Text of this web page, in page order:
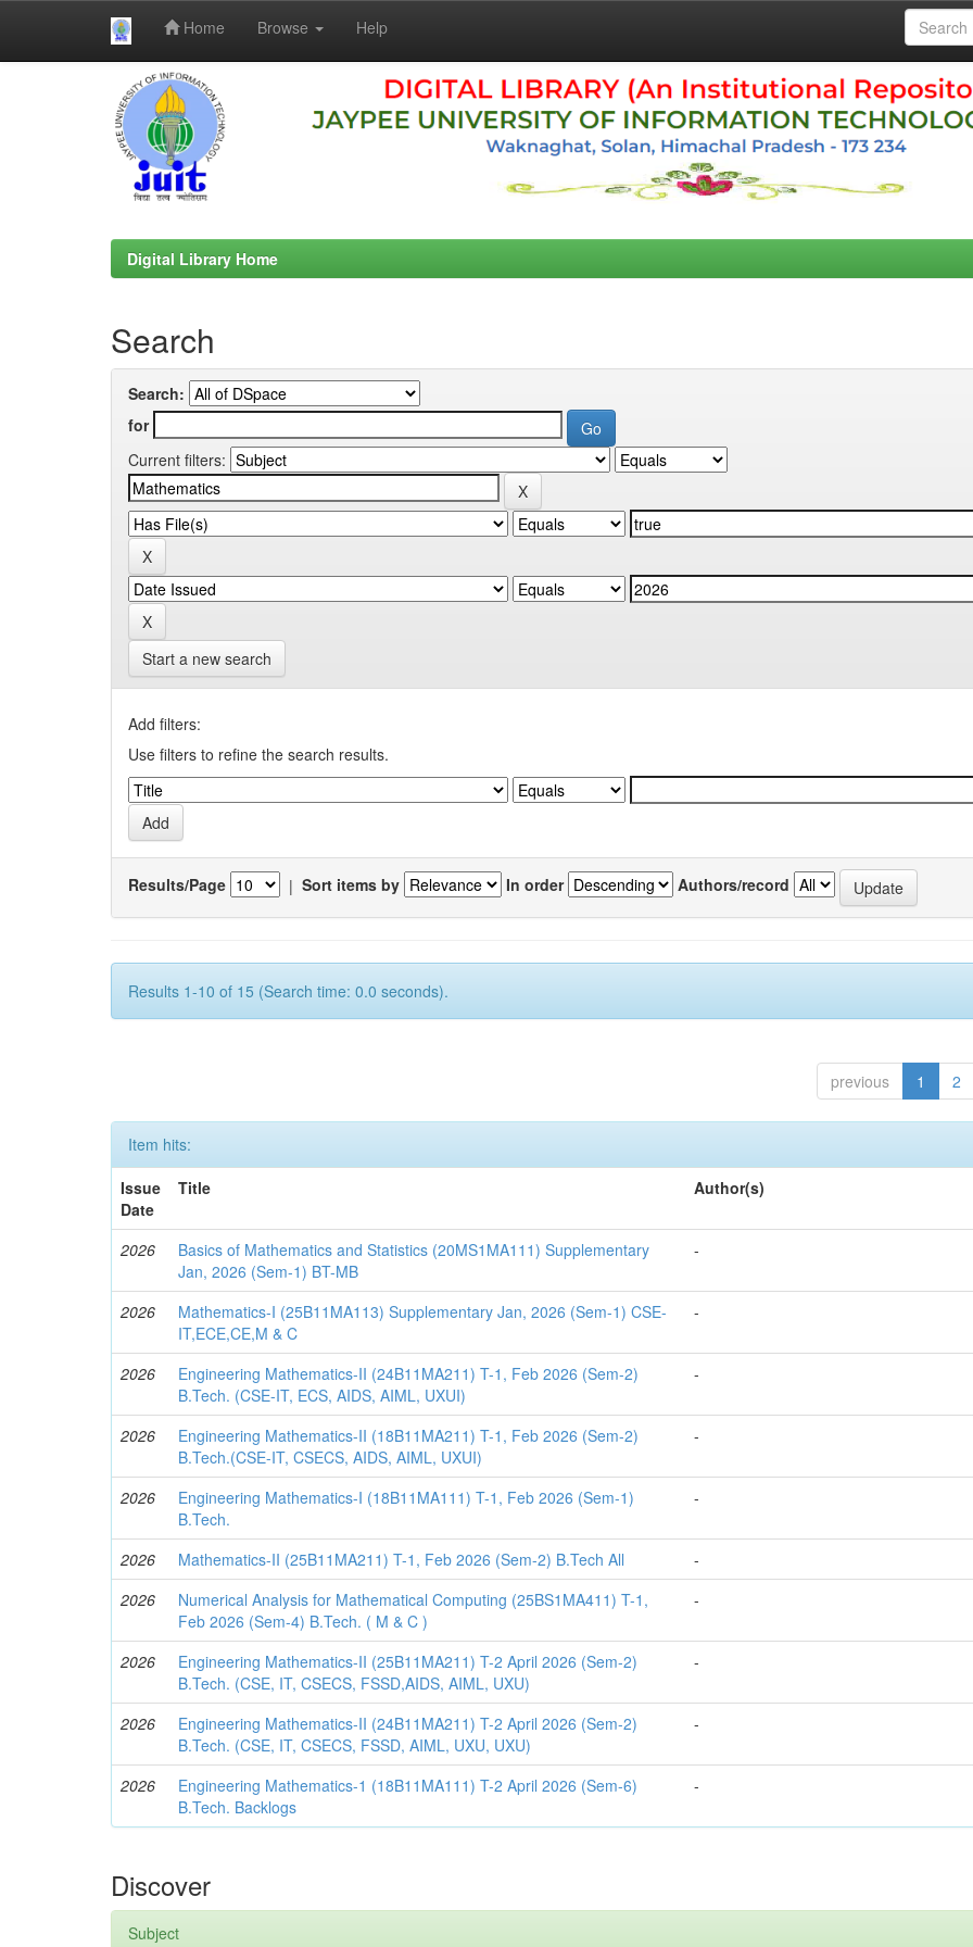
Home Browse Help
Digital Library Home
Search
Search:
for
Current filters:
Start a new search
Add filters:
Use filters to refine the search results.
Results/Page | Sort items by In order Authors/record
Results 1-10 of 15 (Search time: 0.0 seconds).
previous 1 2
Item hits:
Issue
Date
Title Author(s)
2026
Basics of Mathematics and Statistics (20MS1MA111) Supplementary
Jan, 2026 (Sem-1) BT-MB
-
2026
Mathematics-I (25B11MA113) Supplementary Jan, 2026 (Sem-1) CSE-
IT,ECE,CE,M & C
-
2026
Engineering Mathematics-II (24B11MA211) T-1, Feb 2026 (Sem-2)
B.Tech. (CSE-IT, ECS, AIDS, AIML, UXUI)
-
2026
Engineering Mathematics-II (18B11MA211) T-1, Feb 2026 (Sem-2)
B.Tech.(CSE-IT, CSECS, AIDS, AIML, UXUI)
-
2026
Engineering Mathematics-I (18B11MA111) T-1, Feb 2026 (Sem-1)
B.Tech.
-
2026 Mathematics-II (25B11MA211) T-1, Feb 2026 (Sem-2) B.Tech All
-
2026
Numerical Analysis for Mathematical Computing (25BS1MA411) T-1,
Feb 2026 (Sem-4) B.Tech. ( M & C )
-
2026
Engineering Mathematics-II (25B11MA211) T-2 April 2026 (Sem-2)
B.Tech. (CSE, IT, CSECS, FSSD,AIDS, AIML, UXU)
-
2026
Engineering Mathematics-II (24B11MA211) T-2 April 2026 (Sem-2)
B.Tech. (CSE, IT, CSECS, FSSD, AIML, UXU, UXU)
-
2026
Engineering Mathematics-1 (18B11MA111) T-2 April 2026 (Sem-6)
B.Tech. Backlogs
-
Discover
Subject